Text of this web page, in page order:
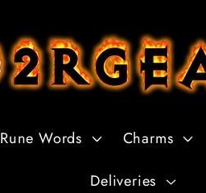
Rune Words Charms
Deliveries